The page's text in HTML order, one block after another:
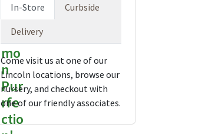
In-Store Curbside
Delivery
Come visit us at one of our
Lincoln locations, browse our
nursery, and checkout with
one of our friendly associates.